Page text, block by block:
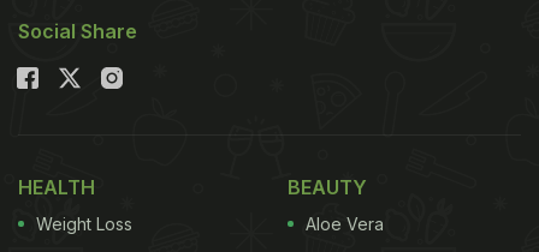
Social Share
HEALTH
Weight Loss
BEAUTY
Aloe Vera